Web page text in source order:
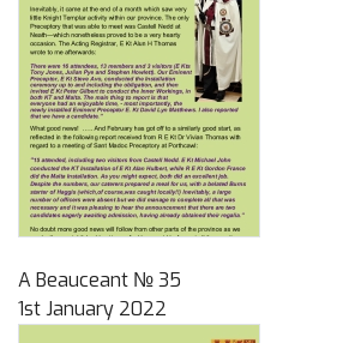
A Beauceant № 35
1st January 2022